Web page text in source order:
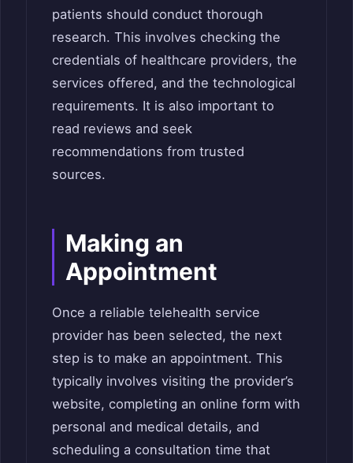
patients should conduct thorough
research. This involves checking the
credentials of healthcare providers, the
services offered, and the technological
requirements. It is also important to
read reviews and seek
recommendations from trusted
sources.
Making an
Appointment
Once a reliable telehealth service
provider has been selected, the next
step is to make an appointment. This
typically involves visiting the provider’s
website, completing an online form with
personal and medical details, and
scheduling a consultation time that